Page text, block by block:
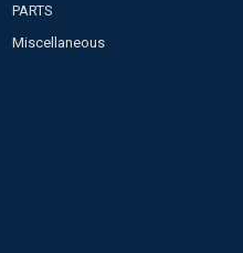
PARTS
Miscellaneous